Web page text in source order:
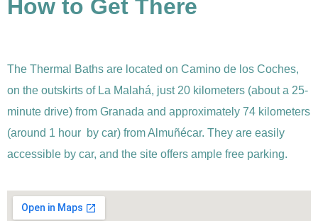
How to Get There
The Thermal Baths are located on Camino de los Coches,
on the outskirts of La Malahá, just 20 kilometers (about a 25-
minute drive) from Granada and approximately 74 kilometers
(around 1 hour by car) from Almuñécar. They are easily
accessible by car, and the site offers ample free parking.